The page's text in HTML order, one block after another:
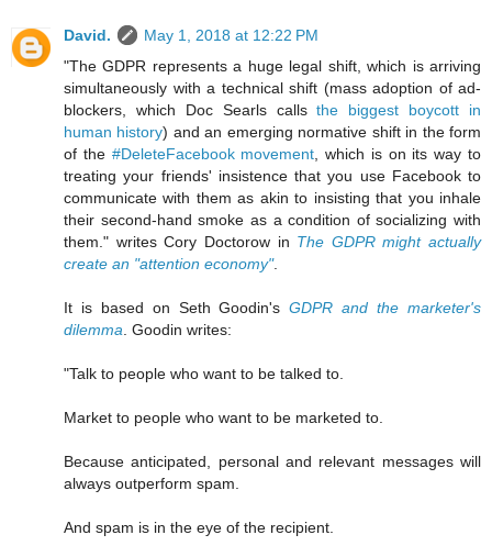
David.
May 1, 2018 at 12:22 PM
"The GDPR represents a huge legal shift, which is arriving
simultaneously with a technical shift (mass adoption of ad-
blockers, which Doc Searls callsthe biggest boycott in
human history) and an emerging normative shift in the form
of the #DeleteFacebook movement , which is on its way to
treating your friends' insistence that you use Facebook to
communicate with them as akin to insisting that you inhale
their second-hand smoke as a condition of socializing with
them." writes Cory Doctorow in The GDPR might actually
create an "attention economy".
It is based on Seth Goodin'sGDPR and the marketer's
dilemma . Goodin writes:
"Talk to people who want to be talked to.
Market to people who want to be marketed to.
Because anticipated, personal and relevant messages will
always outperform spam.
And spam is in the eye of the recipient.